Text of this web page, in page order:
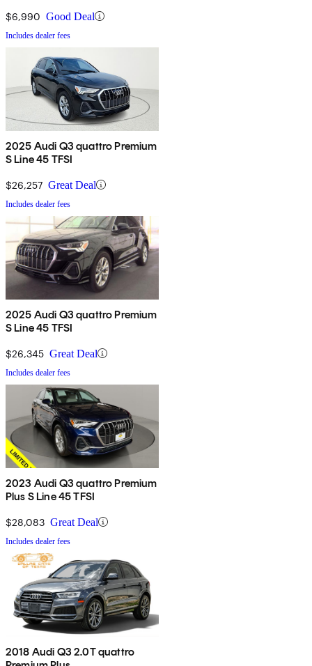
$6,990 Good Deal
Includes dealer fees
2025 Audi Q3 quattro Premium
S Line 45 TFSI
$26,257 Great Deal
Includes dealer fees
2025 Audi Q3 quattro Premium
S Line 45 TFSI
$26,345 Great Deal
Includes dealer fees
2023 Audi Q3 quattro Premium
Plus S Line 45 TFSI
$28,083 Great Deal
Includes dealer fees
2018 Audi Q3 2.0T quattro